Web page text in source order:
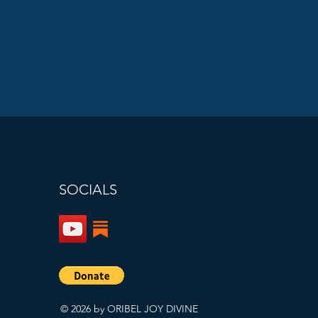
SOCIALS
© 2026 by ORIBEL JOY DIVINE